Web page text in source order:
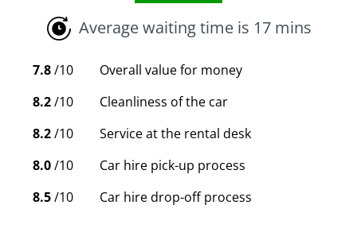
Average waiting time is 17 mins
7.8/10
Overall value for money
8.2/10
Cleanliness of the car
8.2/10
Service at the rental desk
8.0/10
Car hire pick-up process
8.5/10 Car hire drop-off process